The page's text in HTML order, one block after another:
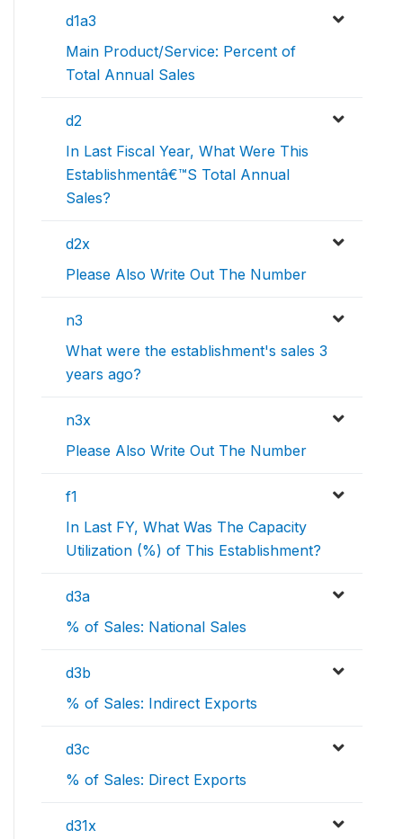
d1a3
Main Product/Service: Percent of
Total Annual Sales
d2
In Last Fiscal Year, What Were This
Establishmentâ€™S Total Annual
Sales?
d2x
Please Also Write Out The Number
n3
What were the establishment's sales 3
years ago?
n3x
Please Also Write Out The Number
f1
In Last FY, What Was The Capacity
Utilization (%) of This Establishment?
d3a
% of Sales: National Sales
d3b
% of Sales: Indirect Exports
d3c
% of Sales: Direct Exports
d31x